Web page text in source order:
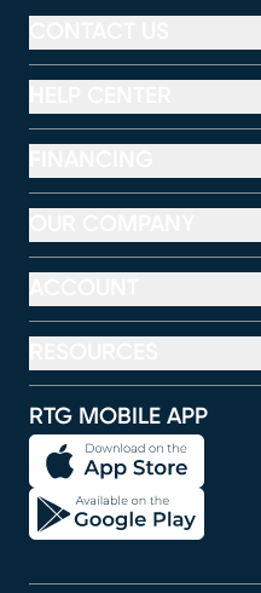
RTG MOBILE APP